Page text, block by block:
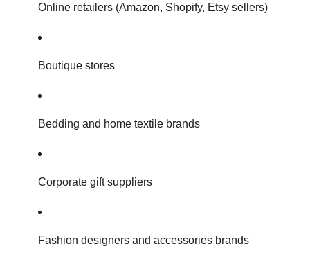
Online retailers (Amazon, Shopify, Etsy sellers)
Boutique stores
Bedding and home textile brands
Corporate gift suppliers
Fashion designers and accessories brands